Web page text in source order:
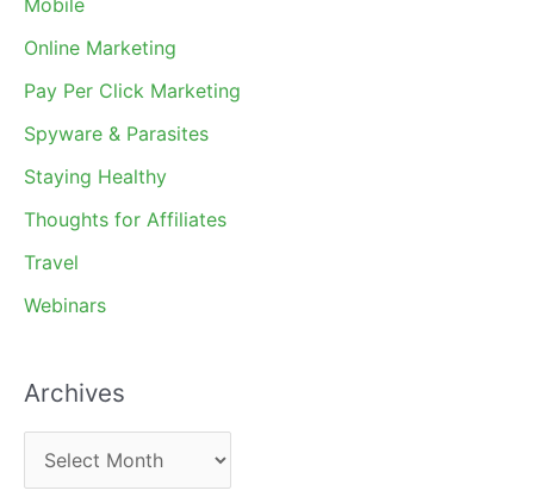
Online Marketing
Pay Per Click Marketing
Spyware & Parasites
Staying Healthy
Thoughts for Affiliates
Travel
Webinars
Archives
r